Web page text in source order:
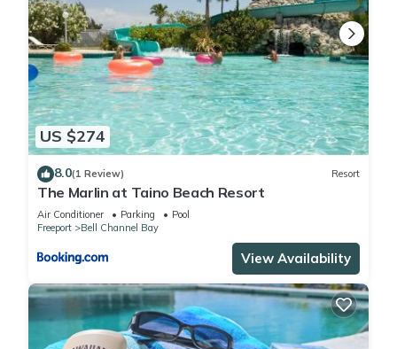
US $274
8.0(1 Review) Resort
The Marlin at Taino Beach Resort
Air Conditioner Parking
Pool
Freeport
Bell Channel Bay
View Availability